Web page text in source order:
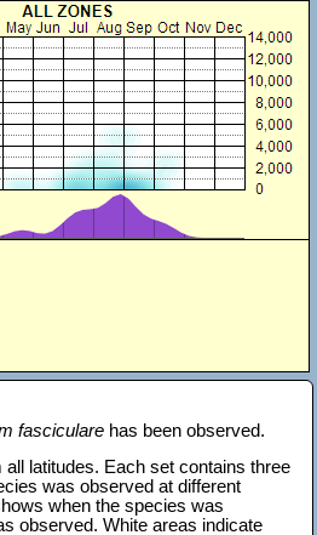
fasciculare has been observed.
latitudes. Each set contains three
was observed at different
when the species was
observed. White areas indicate